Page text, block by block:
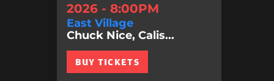
2026 - 8:00PM
East Village
Chuck Nice, Calis...
BUY TICKETS